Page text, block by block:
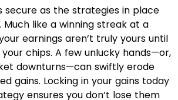
secure as the strategies in place
like a winning streak at a
earnings aren’t truly yours until
your chips. A few unlucky hands—or,
downturns—can swiftly erode
gains.​ Locking in your gains today
ensures you don’t lose them